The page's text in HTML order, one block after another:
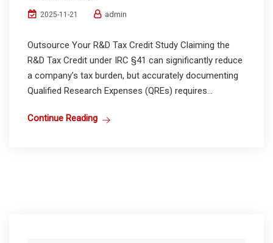
2025-11-21 admin
Outsource Your R&D Tax Credit Study Claiming the
R&D Tax Credit under IRC §41 can significantly reduce
a company’s tax burden, but accurately documenting
Qualified Research Expenses (QREs) requires...
Continue Reading